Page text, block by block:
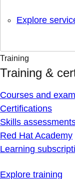
Explore
Training
Training &
Courses and
Certifications
Skills
Red Hat Academy
Learning
Explore training